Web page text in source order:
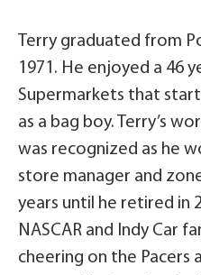
Terry graduated from
1971. He enjoyed a 46
Supermarkets that
as a bag boy. Terry’s
was recognized as he
store manager and
years until he retired in
NASCAR and Indy Car
cheering on the Pacers